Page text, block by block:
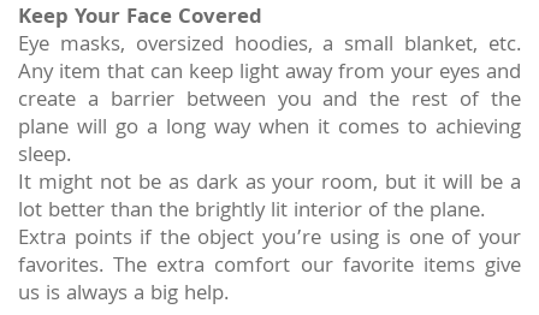
Keep Your Face Covered
Eye masks, oversized hoodies, a small blanket, etc.
Any item that can keep light away from your eyes and
create a barrier between you and the rest of the
plane will go a long way when it comes to achieving
sleep.
It might not be as dark as your room, but it will be a
lot better than the brightly lit interior of the plane.
Extra points if the object you’re using is one of your
favorites. The extra comfort our favorite items give
us is always a big help.